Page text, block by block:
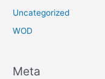
Uncategorized
WOD
Meta